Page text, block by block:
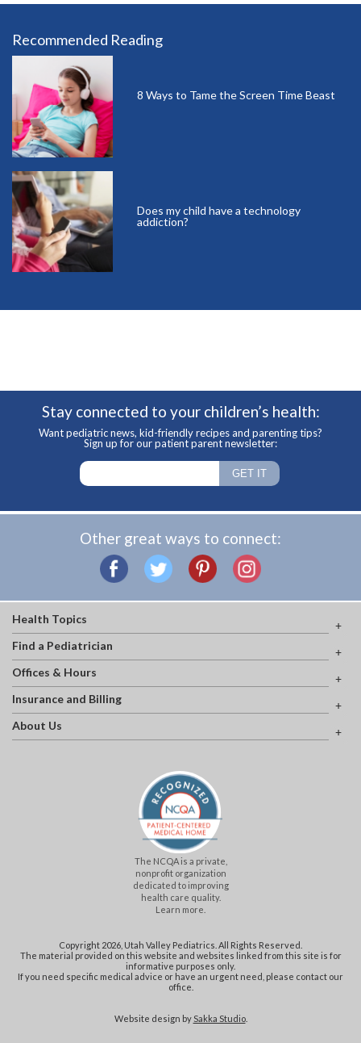
Recommended Reading
8 Ways to Tame the Screen Time Beast
Does my child have a technology
addiction?
Stay connected to your children’s health:
Want pediatric news, kid-friendly recipes and parenting tips?
Sign up for our patient parent newsletter:
Other great ways to connect:
Health Topics
Find a Pediatrician
Offices & Hours
Insurance and Billing
About Us
The NCQA is a private,
nonprofit organization
dedicated to improving
health care quality.
Learn more.
Copyright 2026, Utah Valley Pediatrics. All Rights Reserved.
The material provided on this website and websites linked from this site is for
informative purposes only.
If you need specific medical advice or have an urgent need, please contact our
office.
Website design by Sakka Studio.